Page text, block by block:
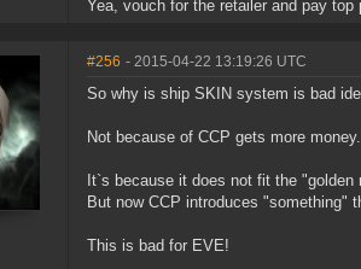
Yea, vouch for the retailer and pay
#256 - 2015-04-22 13:19:26 UTC
So why is ship SKIN system is bad
Not because of CCP gets more money.
It`s because it does not fit the
But now CCP introduces "something"
This is bad for EVE!